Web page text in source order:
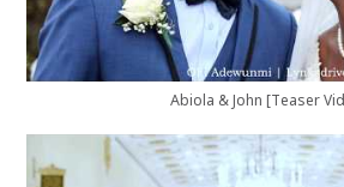
Abiola & John [Teaser